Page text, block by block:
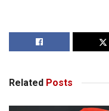
Related Posts